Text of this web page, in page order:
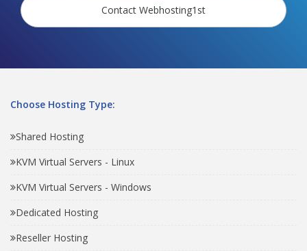
Contact Webhosting1st
Choose Hosting Type:
Shared Hosting
KVM Virtual Servers - Linux
KVM Virtual Servers - Windows
Dedicated Hosting
Reseller Hosting